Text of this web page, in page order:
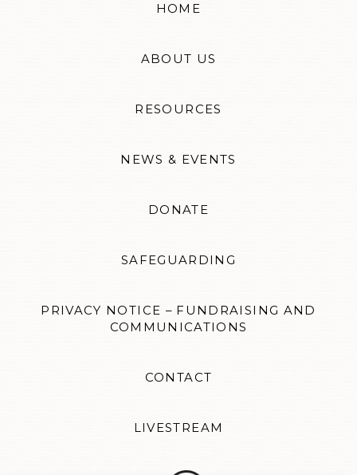
HOME
ABOUT US
RESOURCES
NEWS & EVENTS
DONATE
SAFEGUARDING
PRIVACY NOTICE – FUNDRAISING AND
COMMUNICATIONS
CONTACT
LIVESTREAM